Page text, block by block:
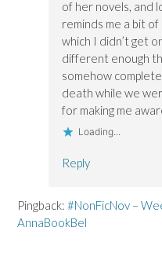
of her novels, and
reminds me a bit of
which I didn’t get
different enough
somehow
death while we
for making me
Loading...
Reply
Pingback: #NonFicNov –
AnnaBookBel